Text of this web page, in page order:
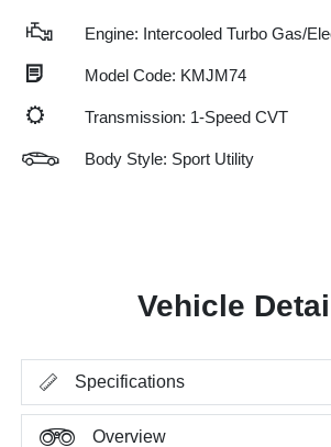
Engine: Intercooled Turbo Gas/
Model Code: KMJM74
Transmission: 1-Speed CVT
Body Style: Sport Utility
Vehicle
Specifications
Overview